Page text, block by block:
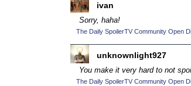
2018 Episode
2018 TV Series
2019 CC (14)
2019 Episode
2019 TV Series
ivan
Sorry, haha!
The Daily SpoilerTV Community Open
unknownlight927
You make it very hard to not
The Daily SpoilerTV Community Open